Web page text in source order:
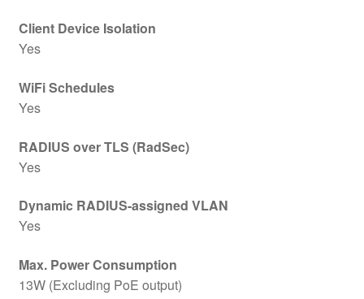
Client Device Isolation
Yes
WiFi Schedules
Yes
RADIUS over TLS (RadSec)
Yes
Dynamic RADIUS-assigned VLAN
Yes
Max. Power Consumption
13W (Excluding PoE output)